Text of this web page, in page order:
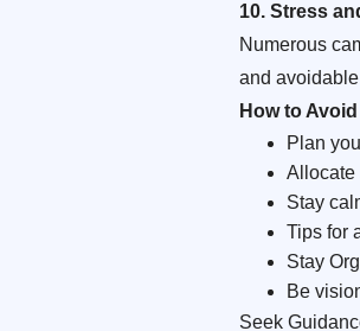
10. Stress
Numerous
and
Howto Avoid
Plan
Allocate
Stay
Tips for
Stay
Be
Seek